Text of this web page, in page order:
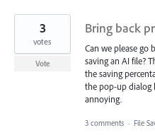
Bring back
Can we please go
saving an AI file?
the saving
the pop-up dialog
annoying.
3
votes
Vote
3 comments · File